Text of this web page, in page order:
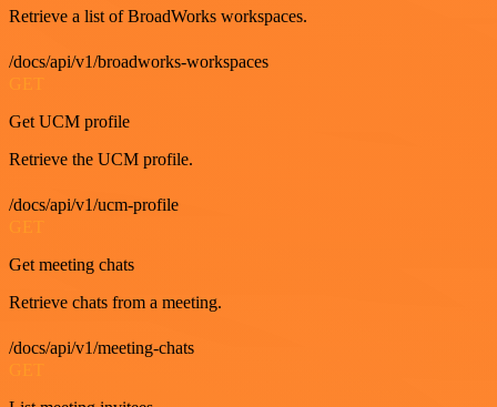
Retrieve a list of BroadWorks workspaces.
/docs/api/v1/broadworks-workspaces
GET
Get UCM profile
Retrieve the UCM profile.
/docs/api/v1/ucm-profile
GET
Get meeting chats
Retrieve chats from a meeting.
/docs/api/v1/meeting-chats